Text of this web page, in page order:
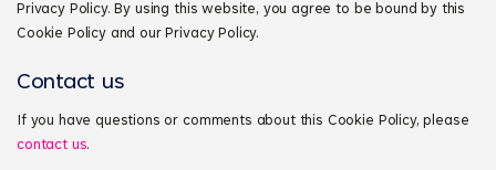
Privacy Policy. By using this website, you agree to be bound by this
Cookie Policy and our Privacy Policy.
Contact us
If you have questions or comments about this Cookie Policy, please
contact us.